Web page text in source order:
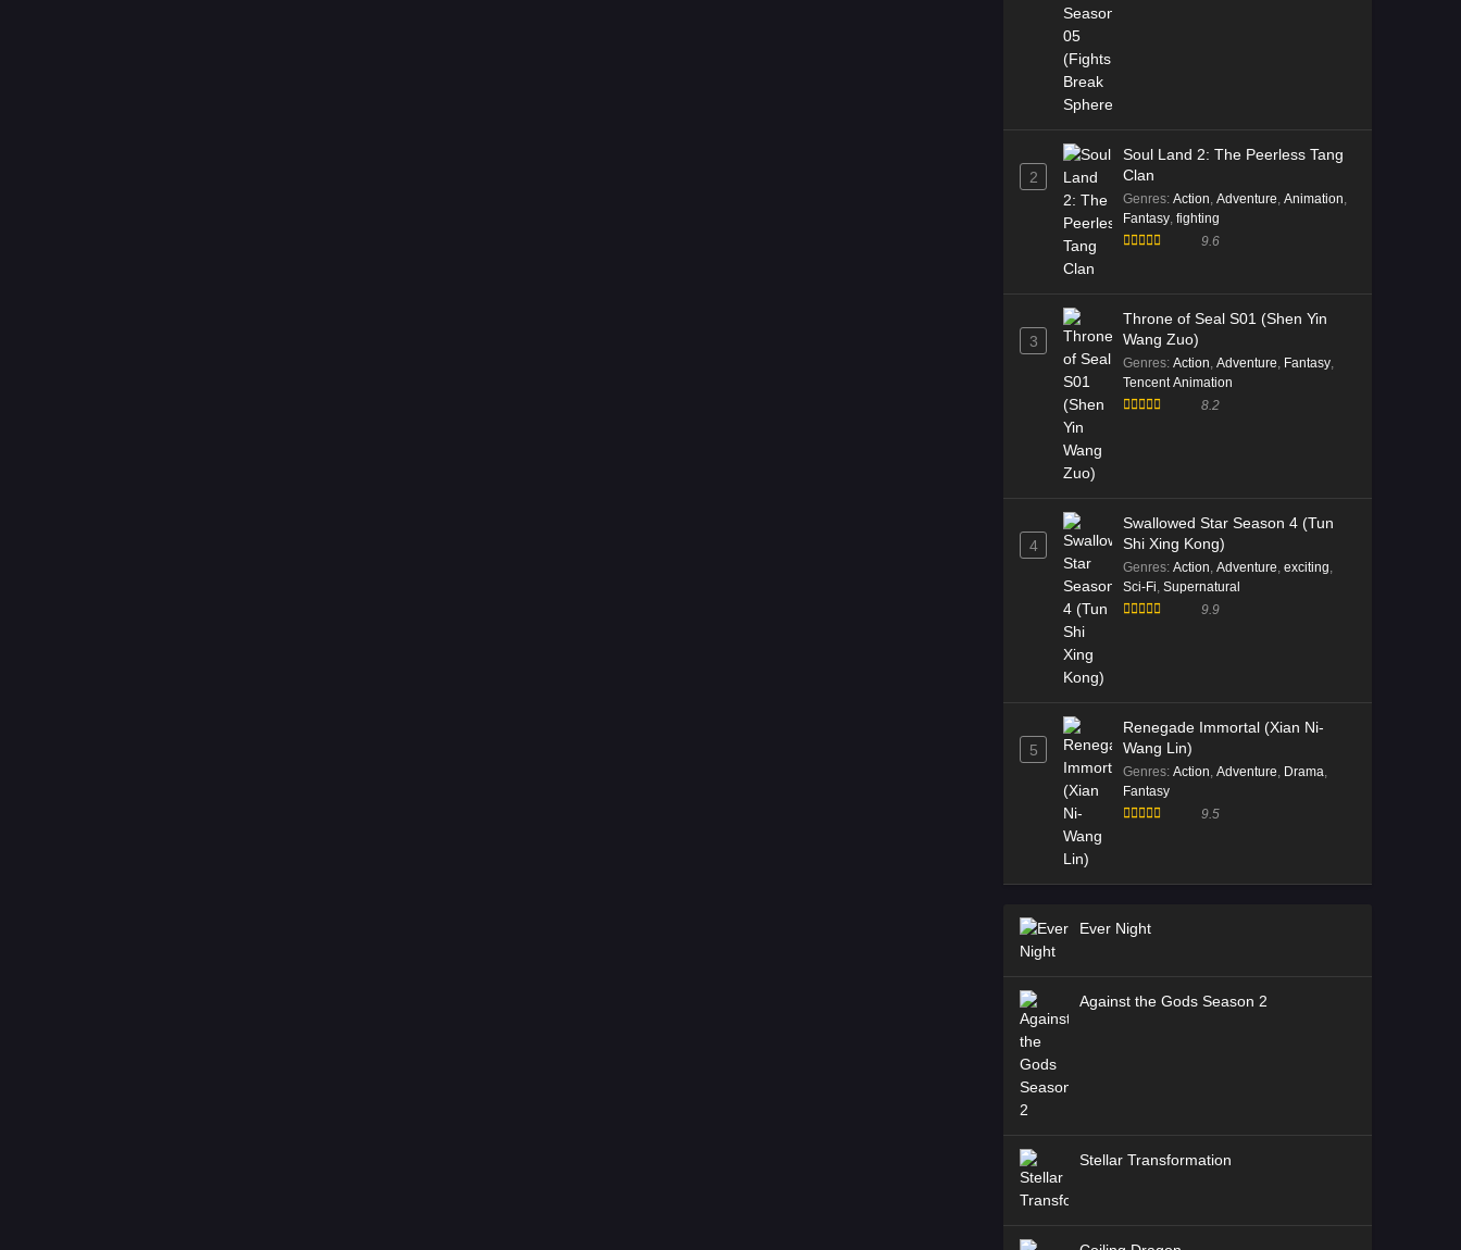
2
Soul Land 2: The Peerless Tang
Clan
Genres: Action, Adventure, Animation,
Fantasy, fighting
9.6
3
Throne of Seal S01 (Shen Yin
Wang Zuo)
Genres: Action, Adventure, Fantasy,
Tencent Animation
8.2
4
Swallowed Star Season 4 (Tun
Shi Xing Kong)
Genres: Action, Adventure, exciting,
Sci-Fi, Supernatural
9.9
5
Renegade Immortal (Xian Ni-
Wang Lin)
Genres: Action, Adventure, Drama,
Fantasy
9.5
Ever Night
Against the Gods Season 2
Stellar Transformation